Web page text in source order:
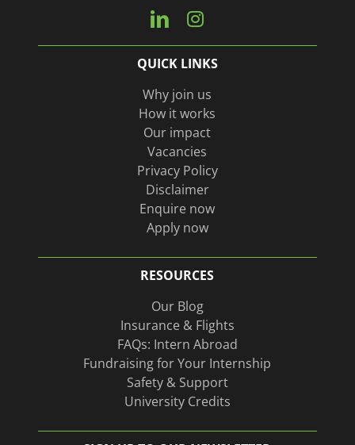
Connect
with
us
on
Linkedin
View
our
Instagram
page
QUICK LINKS
Why join us
How it works
Our impact
Vacancies
Privacy Policy
Disclaimer
Enquire now
Apply now
RESOURCES
Our Blog
Insurance & Flights
FAQs: Intern Abroad
Fundraising for Your Internship
Safety & Support
University Credits